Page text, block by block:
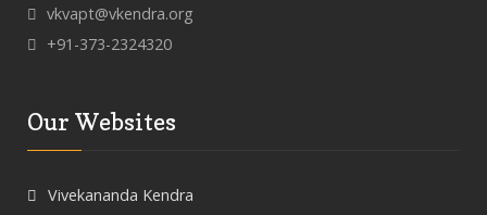
vkvapt@vkendra.org
+91-373-2324320
Our Websites
Vivekananda Kendra